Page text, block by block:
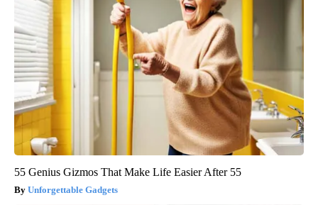
55 Genius Gizmos That Make Life Easier After 55
Unforgettable Gadgets